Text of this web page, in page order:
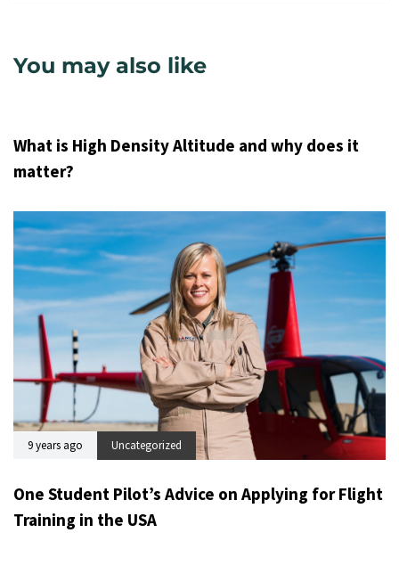
You may also like
What is High Density Altitude and why does it
matter?
9 years ago Uncategorized
One Student Pilot’s Advice on Applying for Flight
Training in the USA